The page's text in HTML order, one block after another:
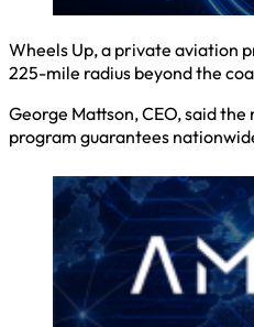
Wheels Up, a private aviation
225-mile radius beyond the
George Mattson, CEO, said
program guarantees